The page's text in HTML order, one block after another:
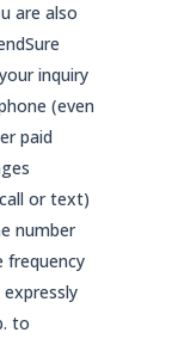
are also
inquiry
(even
paid
or text)
number
frequency
to